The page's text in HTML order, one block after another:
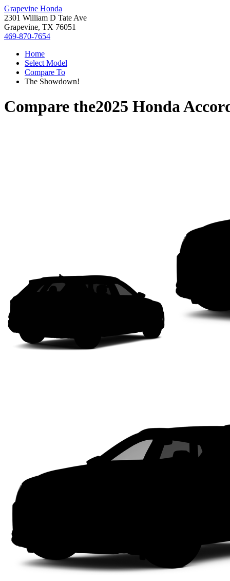
Grapevine Honda
2301 William D Tate Ave
Grapevine, TX 76051
469-870-7654
Home
Select Model
Compare To
The Showdown!
Compare the2025 Honda